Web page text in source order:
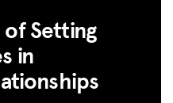
Setting
in